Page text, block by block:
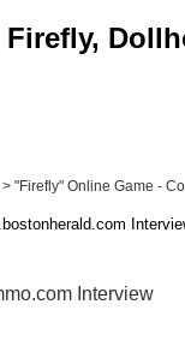
> "Firefly" Online Game -
Interview